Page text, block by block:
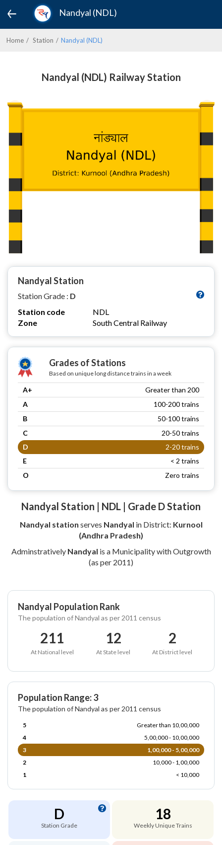
Nandyal (NDL)
Home Station Nandyal (NDL)
Nandyal (NDL) Railway Station
Nandyal Station
Station Grade : D
Station code
NDL
Zone
South Central Railway
Grades of Stations
Based on unique long distance trains in a week
A+
Greater than 200
A
100-200 trains
B
50-100 trains
C
20-50 trains
D
2-20 trains
E
< 2 trains
O
Zero trains
Nandyal Station | NDL | Grade D Station
Nandyal station serves Nandyal in District: Kurnool
(Andhra Pradesh)
Adminstratively Nandyal is a Municipality with Outgrowth
(as per 2011)
Nandyal Population Rank
The population of Nandyal as per 2011 census
211
At National level
12
At State level
2
At District level
Population Range: 3
The population of Nandyal as per 2011 census
5
Greater than 10,00,000
4
5,00,000 - 10,00,000
3
1,00,000 - 5,00,000
2
10,000 - 1,00,000
1
< 10,000
D
Station Grade
18
Weekly Unique Trains